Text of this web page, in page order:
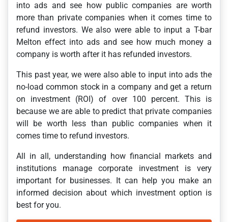
into ads and see how public companies are worth
more than private companies when it comes time to
refund investors. We also were able to input a T-bar
Melton effect into ads and see how much money a
company is worth after it has refunded investors.
This past year, we were also able to input into ads the
no-load common stock in a company and get a return
on investment (ROI) of over 100 percent. This is
because we are able to predict that private companies
will be worth less than public companies when it
comes time to refund investors.
All in all, understanding how financial markets and
institutions manage corporate investment is very
important for businesses. It can help you make an
informed decision about which investment option is
best for you.